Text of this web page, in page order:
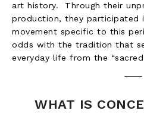
art history. Through their
production, they participated
movement specific to this
odds with the tradition that
everyday life from the
WHAT IS